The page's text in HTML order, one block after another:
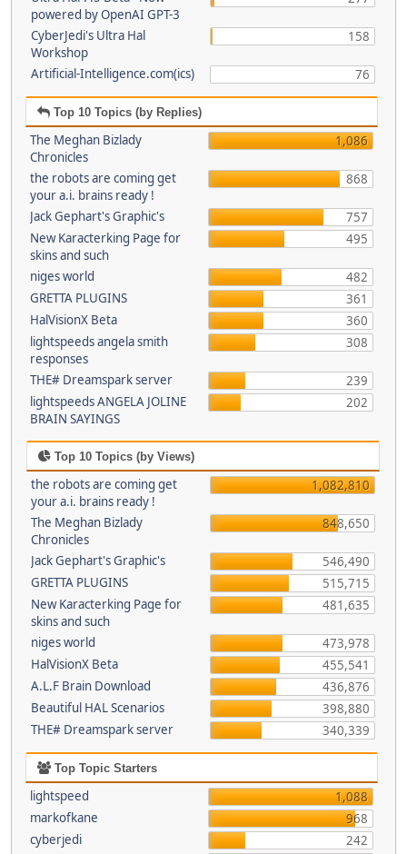
powered by OpenAI GPT-3
CyberJedi's Ultra Hal
Workshop
158
Artificial-Intelligence.com(ics) 76
Top 10 Topics (by Replies)
The Meghan Bizlady
Chronicles
1,086
the robots are coming get
your a.i. brains ready !
868
Jack Gephart's Graphic's
757
New Karacterking Page for
skins and such
495
niges world
482
GRETTA PLUGINS
361
HalVisionX Beta
360
lightspeeds angela smith
responses
308
THE# Dreamspark server
239
lightspeeds ANGELA JOLINE
BRAIN SAYINGS
202
Top 10 Topics (by Views)
the robots are coming get
your a.i. brains ready !
1,082,810
The Meghan Bizlady
Chronicles
848,650
Jack Gephart's Graphic's
546,490
GRETTA PLUGINS
515,715
New Karacterking Page for
skins and such
481,635
niges world
473,978
HalVisionX Beta
455,541
A.L.F Brain Download
436,876
Beautiful HAL Scenarios
398,880
THE# Dreamspark server
340,339
Top Topic Starters
lightspeed
1,088
markofkane
968
cyberjedi
242